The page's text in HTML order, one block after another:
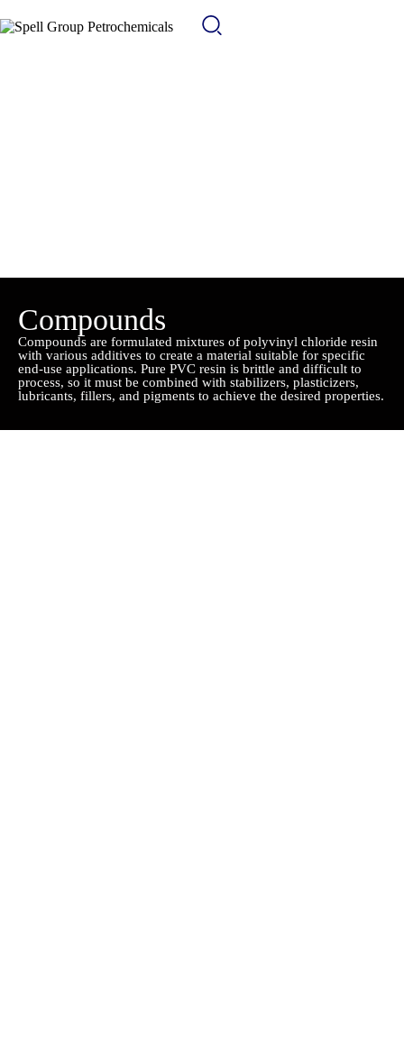
Compounds
Compounds are formulated mixtures of polyvinyl chloride resin
with various additives to create a material suitable for specific
end-use applications. Pure PVC resin is brittle and difficult to
process, so it must be combined with stabilizers, plasticizers,
lubricants, fillers, and pigments to achieve the desired properties.